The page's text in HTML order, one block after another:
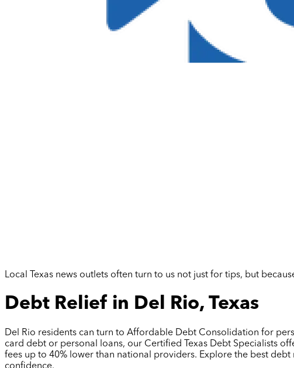
Local Texas news outlets often turn to us not just for tips, but
Debt Relief in Del Rio, Texas
Del Rio residents can turn to Affordable Debt Consolidation for
card debt or personal loans, our Certified Texas Debt Specialists
fees up to 40% lower than national providers. Explore the best